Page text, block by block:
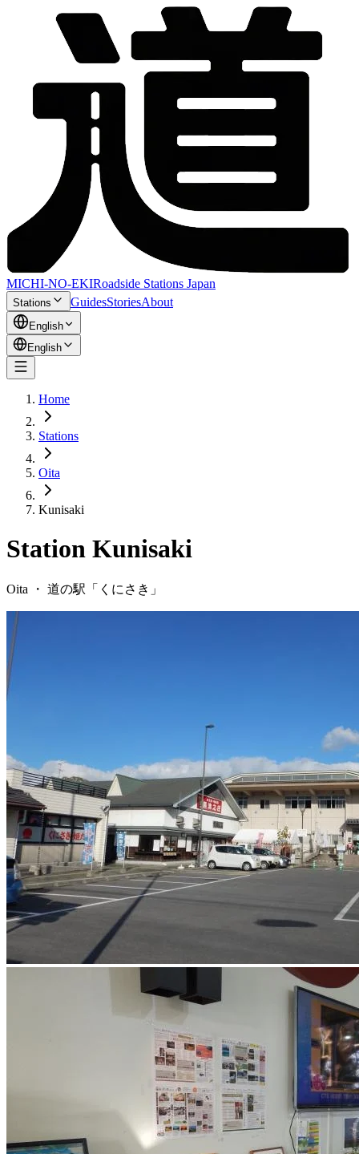
MICHI-NO-EKIRoadside Stations Japan
Stations GuidesStoriesAbout
English
English
Home
Stations
Oita
Kunisaki
Station Kunisaki
Oita ・ 道の駅「 くにさき 」